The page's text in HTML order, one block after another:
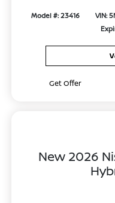
Model #: 23416 VIN:
Get Offer
New 2026